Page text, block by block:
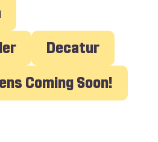
Decatur
Coming Soon!